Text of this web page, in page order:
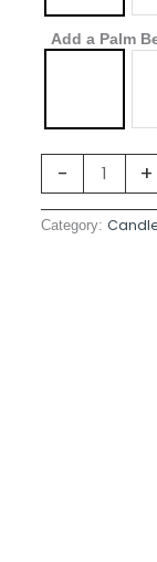
Add a Palm
- +
Category: